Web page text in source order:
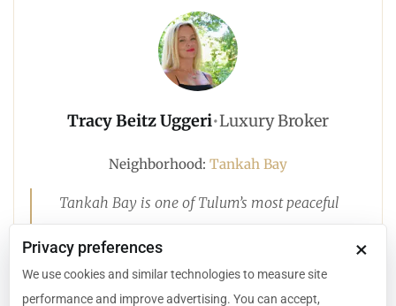
Tracy Beitz Uggeri•Luxury Broker
Neighborhood: Tankah Bay
Tankah Bay is one of Tulum’s most peaceful
love most about this area is how naturally the
×
Privacy preferences
We use cookies and similar technologies to measure site
performance and improve advertising. You can accept,